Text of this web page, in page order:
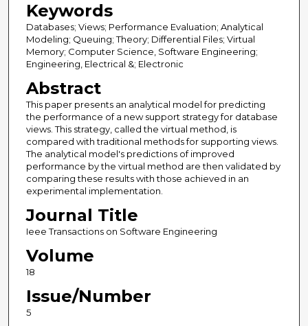
Keywords
Databases; Views; Performance Evaluation; Analytical
Modeling; Queuing; Theory; Differential Files; Virtual
Memory; Computer Science, Software Engineering;
Engineering, Electrical &; Electronic
Abstract
This paper presents an analytical model for predicting
the performance of a new support strategy for database
views. This strategy, called the virtual method, is
compared with traditional methods for supporting views.
The analytical model's predictions of improved
performance by the virtual method are then validated by
comparing these results with those achieved in an
experimental implementation.
Journal Title
Ieee Transactions on Software Engineering
Volume
18
Issue/Number
5